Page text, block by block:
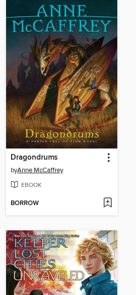
Dragondrums
byAnne McCaffrey
EBOOK
BORROW